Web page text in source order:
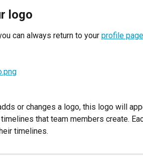
logo
can always return to your profile page
or changes a logo, this logo will
that team members create.
timelines.